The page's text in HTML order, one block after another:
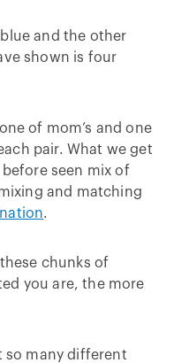
and the other
shown is four
of mom’s and one
pair. What we get
seen mix of
and matching
.
chunks of
you are, the more
so many different